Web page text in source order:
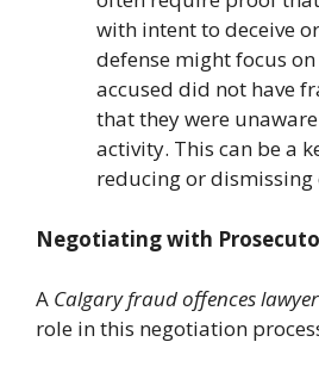
with intent to deceive
defense might focus
accused did not have
that they were
activity. This can be a
reducing or dismissing
Negotiating with
A Calgary fraud offences lawyer
role in this negotiation